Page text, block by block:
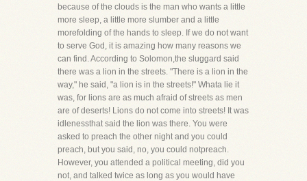
because of the clouds is the man who wants a little
more sleep, a little more slumber and a little
morefolding of the hands to sleep. If we do not want
to serve God, it is amazing how many reasons we
can find. According to Solomon,the sluggard said
there was a lion in the streets. "There is a lion in the
way," he said, "a lion is in the streets!" Whata lie it
was, for lions are as much afraid of streets as men
are of deserts! Lions do not come into streets! It was
idlenessthat said the lion was there. You were
asked to preach the other night and you could
preach, but you said, no, you could notpreach.
However, you attended a political meeting, did you
not, and talked twice as long as you would have